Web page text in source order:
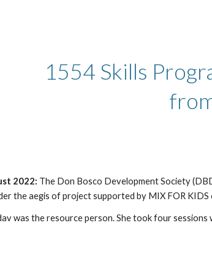
1554 Skills
2022: The Don Bosco Development Society
the aegis of project supported by MIX FOR KIDS
was the resource person. She took four